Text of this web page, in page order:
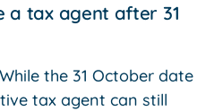
a tax agent after 31
the 31 October date
tax agent can still